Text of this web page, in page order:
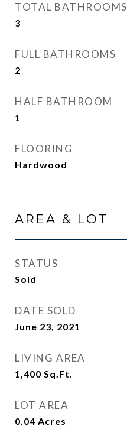
TOTAL BATHROOMS
3
FULL BATHROOMS
2
HALF BATHROOM
1
FLOORING
Hardwood
AREA & LOT
STATUS
Sold
DATE SOLD
June 23, 2021
LIVING AREA
1,400 Sq.Ft.
LOT AREA
0.04 Acres